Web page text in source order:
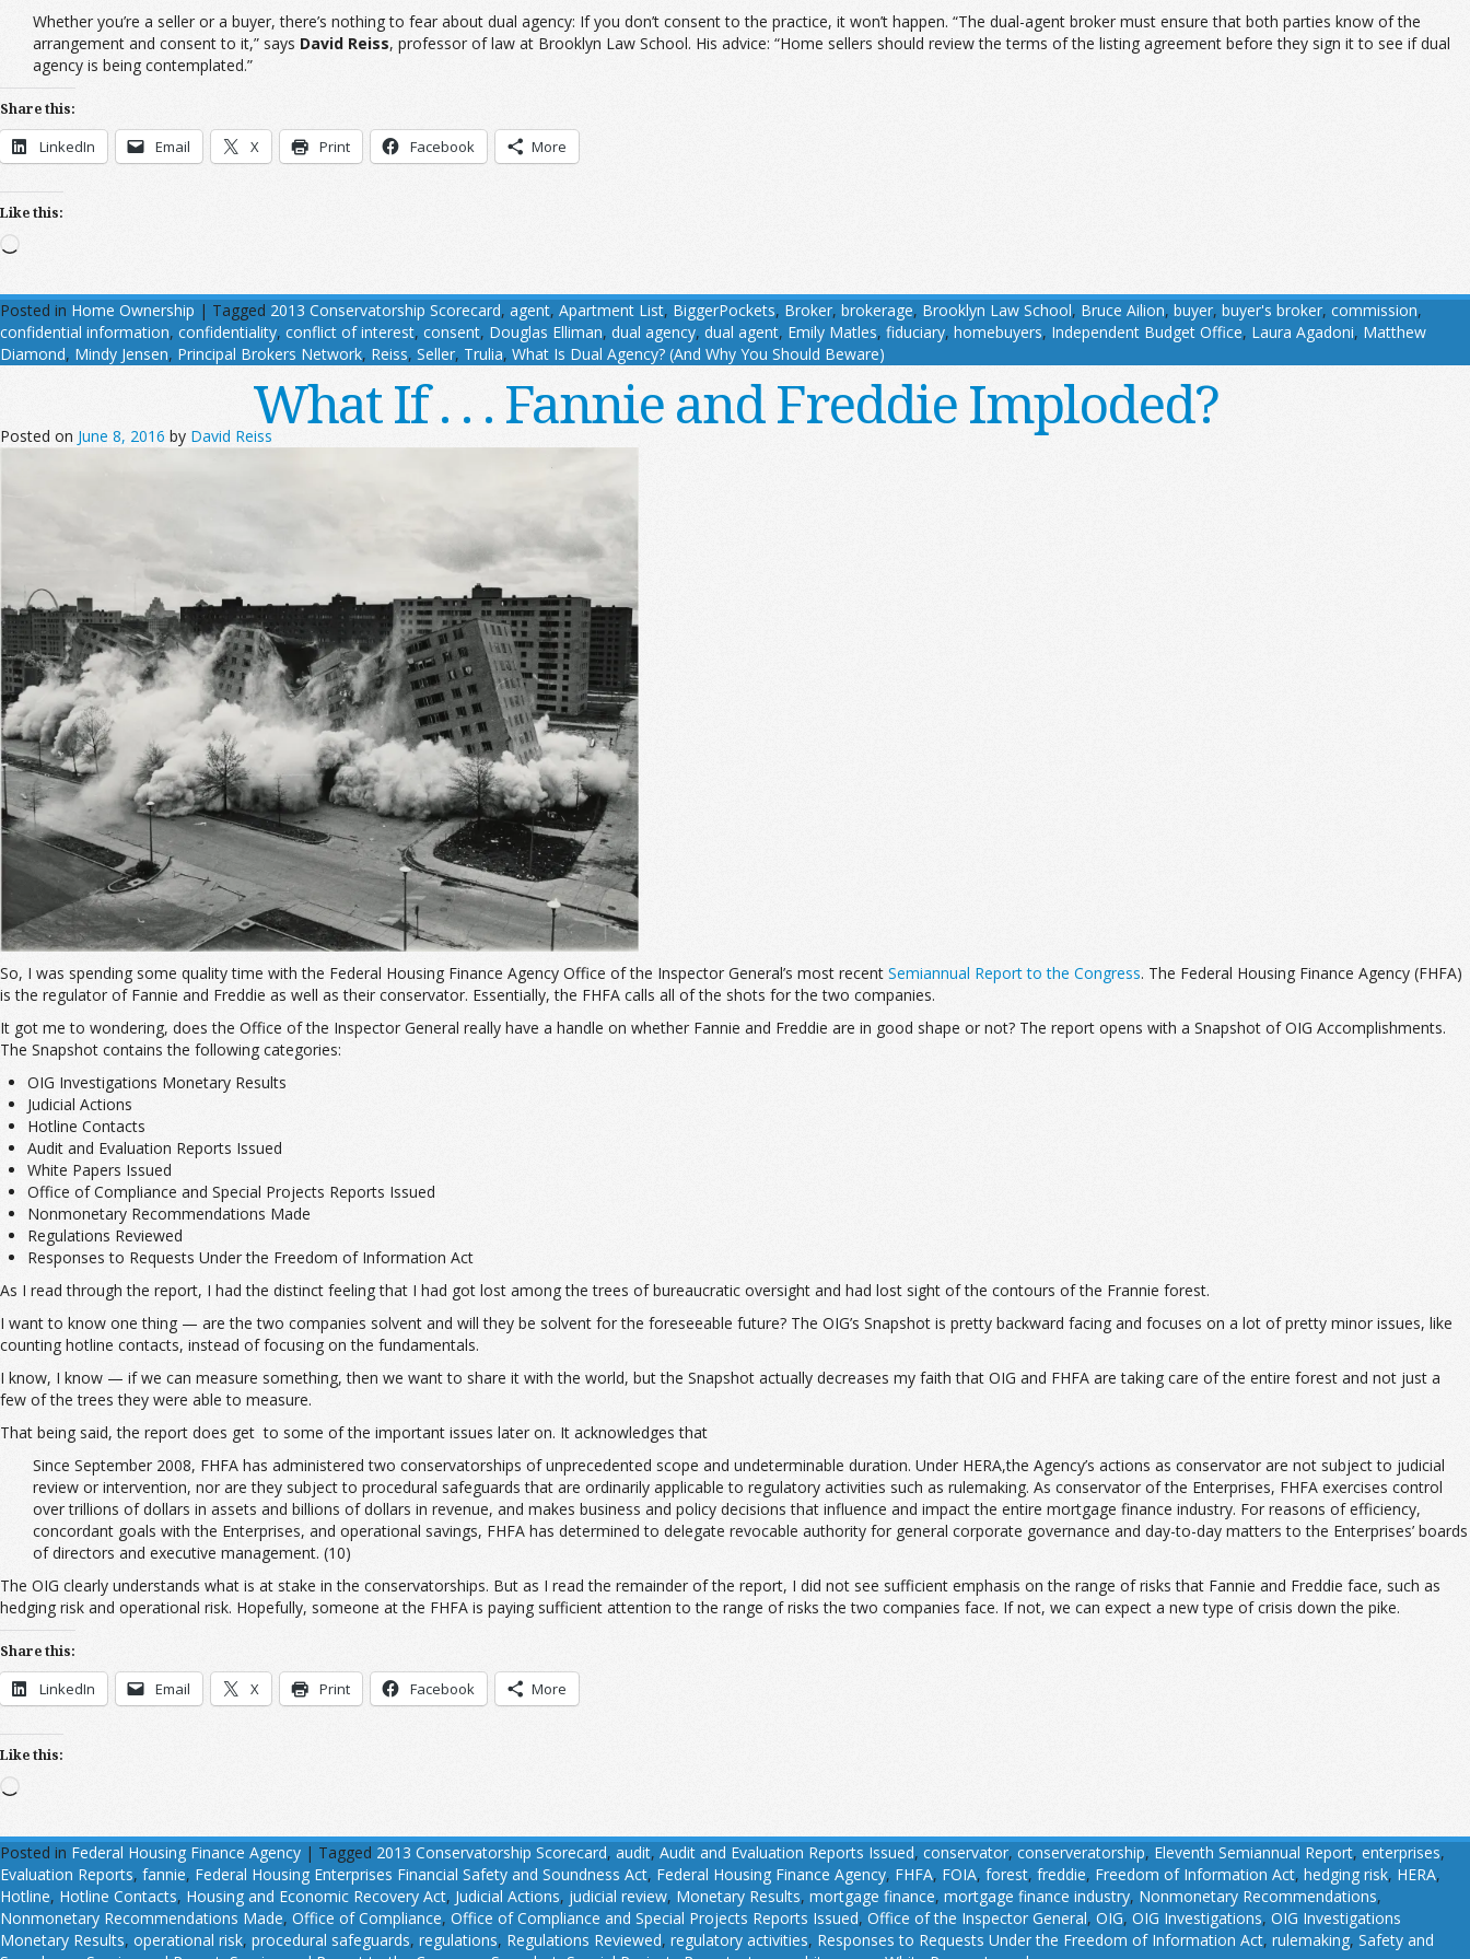
Whether you’re a seller or a buyer, there’s nothing to fear about dual agency: If you don’t consent to the practice, it won’t happen. “The dual-agent broker must ensure that both parties know of the
arrangement and consent to it,” says David Reiss, professor of law at Brooklyn Law School. His advice: “Home sellers should review the terms of the listing agreement before they sign it to see if dual
agency is being contemplated.”
Share this:
LinkedIn Email X Print Facebook More
Like this:
Loading…
Posted in Home Ownership | Tagged 2013 Conservatorship Scorecard, agent, Apartment List, BiggerPockets, Broker, brokerage, Brooklyn Law School, Bruce Ailion, buyer, buyer's broker, commission,
confidential information, confidentiality, conflict of interest, consent, Douglas Elliman, dual agency, dual agent, Emily Matles, fiduciary, homebuyers, Independent Budget Office, Laura Agadoni, Matthew
Diamond, Mindy Jensen, Principal Brokers Network, Reiss, Seller, Trulia, What Is Dual Agency? (And Why You Should Beware)
What If . . . Fannie and Freddie Imploded?
Posted on June 8, 2016 by David Reiss
So, I was spending some quality time with the Federal Housing Finance Agency Office of the Inspector General’s most recent Semiannual Report to the Congress. The Federal Housing Finance Agency (FHFA)
is the regulator of Fannie and Freddie as well as their conservator. Essentially, the FHFA calls all of the shots for the two companies.
It got me to wondering, does the Office of the Inspector General really have a handle on whether Fannie and Freddie are in good shape or not? The report opens with a Snapshot of OIG Accomplishments.
The Snapshot contains the following categories:
OIG Investigations Monetary Results
Judicial Actions
Hotline Contacts
Audit and Evaluation Reports Issued
White Papers Issued
Office of Compliance and Special Projects Reports Issued
Nonmonetary Recommendations Made
Regulations Reviewed
Responses to Requests Under the Freedom of Information Act
As I read through the report, I had the distinct feeling that I had got lost among the trees of bureaucratic oversight and had lost sight of the contours of the Frannie forest.
I want to know one thing — are the two companies solvent and will they be solvent for the foreseeable future? The OIG’s Snapshot is pretty backward facing and focuses on a lot of pretty minor issues, like
counting hotline contacts, instead of focusing on the fundamentals.
I know, I know — if we can measure something, then we want to share it with the world, but the Snapshot actually decreases my faith that OIG and FHFA are taking care of the entire forest and not just a
few of the trees they were able to measure.
That being said, the report does get to some of the important issues later on. It acknowledges that
Since September 2008, FHFA has administered two conservatorships of unprecedented scope and undeterminable duration. Under HERA,the Agency’s actions as conservator are not subject to judicial
review or intervention, nor are they subject to procedural safeguards that are ordinarily applicable to regulatory activities such as rulemaking. As conservator of the Enterprises, FHFA exercises control
over trillions of dollars in assets and billions of dollars in revenue, and makes business and policy decisions that influence and impact the entire mortgage finance industry. For reasons of efficiency,
concordant goals with the Enterprises, and operational savings, FHFA has determined to delegate revocable authority for general corporate governance and day-to-day matters to the Enterprises’ boards
of directors and executive management. (10)
The OIG clearly understands what is at stake in the conservatorships. But as I read the remainder of the report, I did not see sufficient emphasis on the range of risks that Fannie and Freddie face, such as
hedging risk and operational risk. Hopefully, someone at the FHFA is paying sufficient attention to the range of risks the two companies face. If not, we can expect a new type of crisis down the pike.
Share this:
LinkedIn Email X Print Facebook More
Like this:
Loading…
Posted in Federal Housing Finance Agency | Tagged 2013 Conservatorship Scorecard, audit, Audit and Evaluation Reports Issued, conservator, conserveratorship, Eleventh Semiannual Report, enterprises,
Evaluation Reports, fannie, Federal Housing Enterprises Financial Safety and Soundness Act, Federal Housing Finance Agency, FHFA, FOIA, forest, freddie, Freedom of Information Act, hedging risk, HERA,
Hotline, Hotline Contacts, Housing and Economic Recovery Act, Judicial Actions, judicial review, Monetary Results, mortgage finance, mortgage finance industry, Nonmonetary Recommendations,
Nonmonetary Recommendations Made, Office of Compliance, Office of Compliance and Special Projects Reports Issued, Office of the Inspector General, OIG, OIG Investigations, OIG Investigations
Monetary Results, operational risk, procedural safeguards, regulations, Regulations Reviewed, regulatory activities, Responses to Requests Under the Freedom of Information Act, rulemaking, Safety and